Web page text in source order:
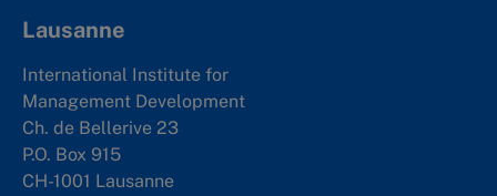
Lausanne
International Institute for
Management Development
Ch. de Bellerive 23
P.O. Box 915
CH-1001 Lausanne